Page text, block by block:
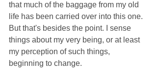
that much of the baggage from my old
life has been carried over into this one.
But that's besides the point. I sense
things about my very being, or at least
my perception of such things,
beginning to change.